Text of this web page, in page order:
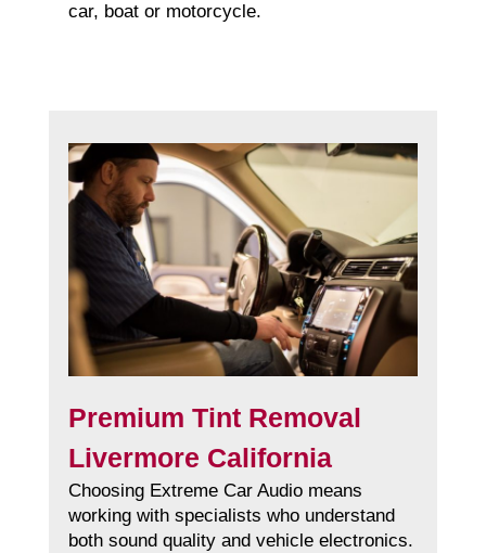
car, boat or motorcycle.
Premium Tint Removal
Livermore California
Choosing Extreme Car Audio means
working with specialists who understand
both sound quality and vehicle electronics.